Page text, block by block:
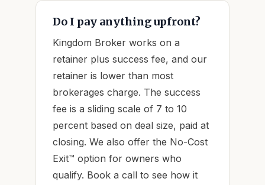
Do I pay anything upfront?
Kingdom Broker works on a
retainer plus success fee, and our
retainer is lower than most
brokerages charge. The success
fee is a sliding scale of 7 to 10
percent based on deal size, paid at
closing. We also offer the No-Cost
Exit™ option for owners who
qualify. Book a call to see how it